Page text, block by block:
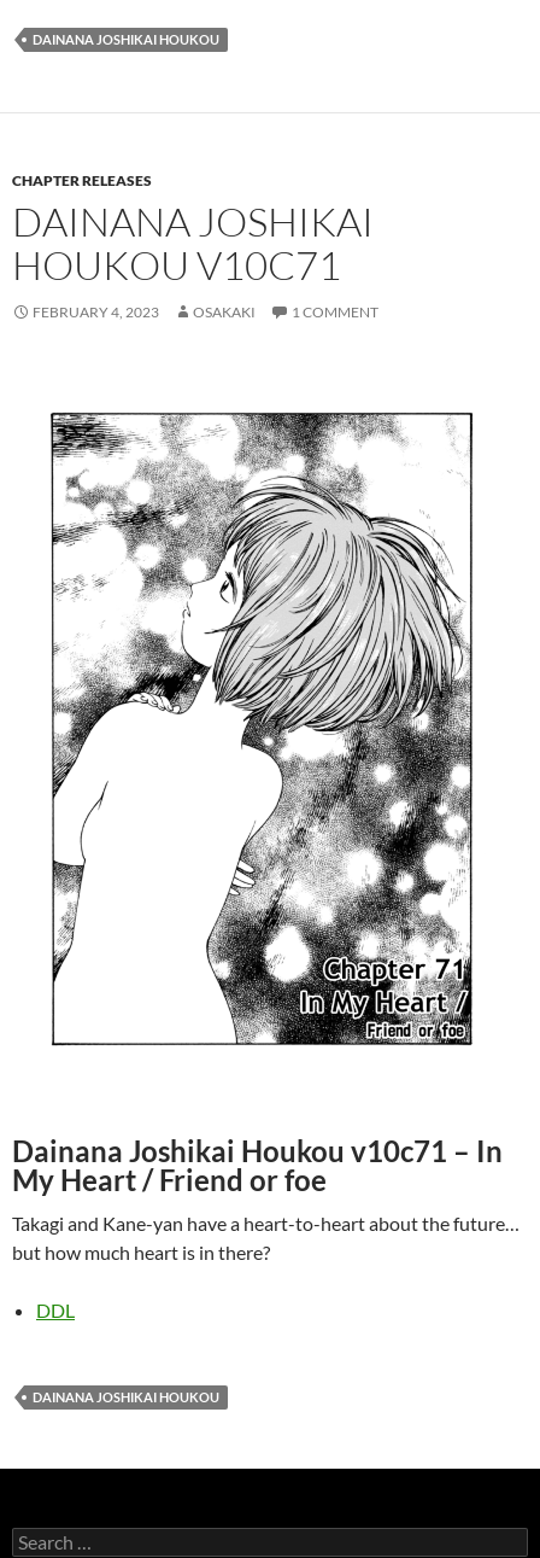
DAINANA JOSHIKAI HOUKOU
CHAPTER RELEASES
DAINANA JOSHIKAI
HOUKOU V10C71
FEBRUARY 4, 2023 OSAKAKI 1 COMMENT
Dainana Joshikai Houkou v10c71 – In
My Heart / Friend or foe
Takagi and Kane-yan have a heart-to-heart about the future…
but how much heart is in there?
DDL
DAINANA JOSHIKAI HOUKOU
Search